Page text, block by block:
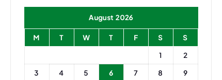
August 2026
M T W T F S
S
1
2
3
4 5 6 7 8
9